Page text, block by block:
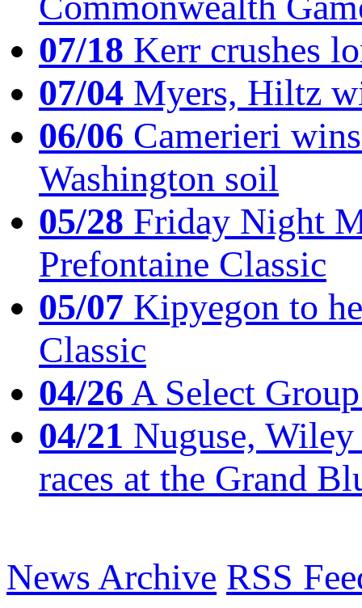
07/18 Kerr crushes
07/04 Myers, Hiltz
06/06 Camerieri
Washington soil
05/28 Friday Night
Prefontaine Classic
05/07 Kipyegon to
Classic
04/26A Select
04/21 Nuguse,
races at the Grand
News Archive RSS